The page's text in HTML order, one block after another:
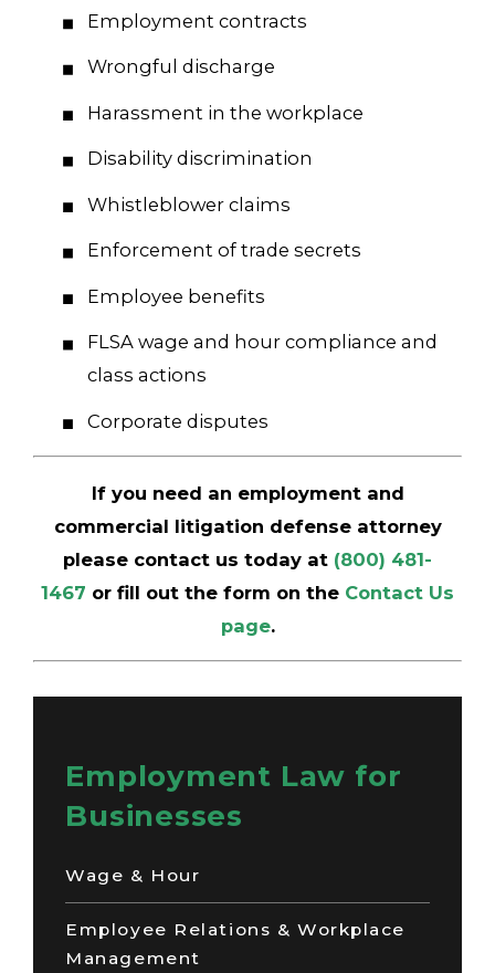
Employment contracts
Wrongful discharge
Harassment in the workplace
Disability discrimination
Whistleblower claims
Enforcement of trade secrets
Employee benefits
FLSA wage and hour compliance and
class actions
Corporate disputes
If you need an employment and
commercial litigation defense attorney
please contact us today at (800) 481-
1467 or fill out the form on the Contact Us
page.
Employment Law for
Businesses
Wage & Hour
Employee Relations & Workplace
Management